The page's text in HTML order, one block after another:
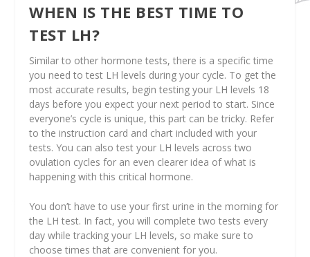
WHEN IS THE BEST TIME TO
TEST LH?
Similar to other hormone tests, there is a specific time
you need to test LH levels during your cycle. To get the
most accurate results, begin testing your LH levels 18
days before you expect your next period to start. Since
everyone’s cycle is unique, this part can be tricky. Refer
to the instruction card and chart included with your
tests. You can also test your LH levels across two
ovulation cycles for an even clearer idea of what is
happening with this critical hormone.
You don’t have to use your first urine in the morning for
the LH test. In fact, you will complete two tests every
day while tracking your LH levels, so make sure to
choose times that are convenient for you.